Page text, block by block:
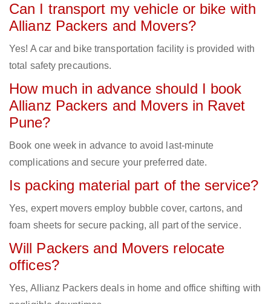
Can I transport my vehicle or bike with
Allianz Packers and Movers?
Yes! A car and bike transportation facility is provided with
total safety precautions.
How much in advance should I book
Allianz Packers and Movers in Ravet
Pune?
Book one week in advance to avoid last-minute
complications and secure your preferred date.
Is packing material part of the service?
Yes, expert movers employ bubble cover, cartons, and
foam sheets for secure packing, all part of the service.
Will Packers and Movers relocate
offices?
Yes, Allianz Packers deals in home and office shifting with